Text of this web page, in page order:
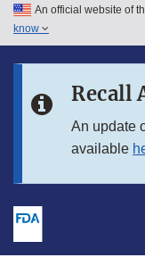
Skip to main content
Skip to in this section
An official website of
know
Recall
An update
available